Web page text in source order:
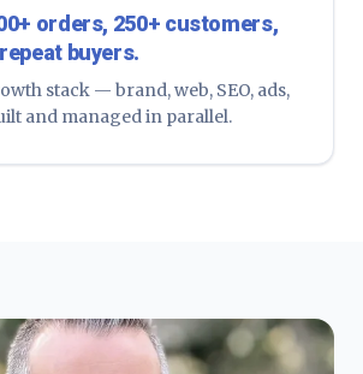
orders, 250+ customers,
buyers.
stack — brand, web, SEO, ads,
and managed in parallel.